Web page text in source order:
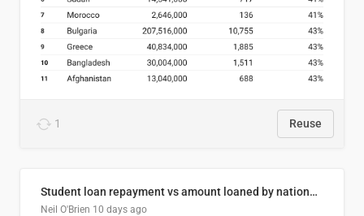
1 Reuse
Student loan repayment vs amount loaned by nationality, 2024/25
Neil O'Brien 10 days ago